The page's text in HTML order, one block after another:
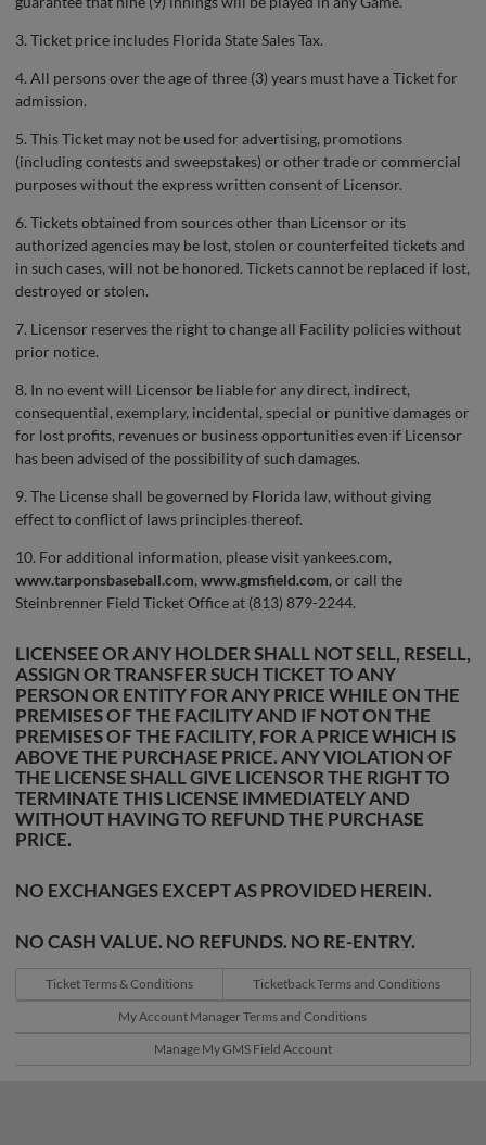
3. Ticket price includes Florida State Sales Tax.
4. All persons over the age of three (3) years must have a Ticket for
admission.
5. This Ticket may not be used for advertising, promotions
(including contests and sweepstakes) or other trade or commercial
purposes without the express written consent of Licensor.
6. Tickets obtained from sources other than Licensor or its
authorized agencies may be lost, stolen or counterfeited tickets and
in such cases, will not be honored. Tickets cannot be replaced if lost,
destroyed or stolen.
7. Licensor reserves the right to change all Facility policies without
prior notice.
8. In no event will Licensor be liable for any direct, indirect,
consequential, exemplary, incidental, special or punitive damages or
for lost profits, revenues or business opportunities even if Licensor
has been advised of the possibility of such damages.
9. The License shall be governed by Florida law, without giving
effect to conflict of laws principles thereof.
10. For additional information, please visit yankees.com,
www.tarponsbaseball.com, www.gmsfield.com, or call the
Steinbrenner Field Ticket Office at (813) 879-2244.
LICENSEE OR ANY HOLDER SHALL NOT SELL, RESELL,
ASSIGN OR TRANSFER SUCH TICKET TO ANY
PERSON OR ENTITY FOR ANY PRICE WHILE ON THE
PREMISES OF THE FACILITY AND IF NOT ON THE
PREMISES OF THE FACILITY, FOR A PRICE WHICH IS
ABOVE THE PURCHASE PRICE. ANY VIOLATION OF
THE LICENSE SHALL GIVE LICENSOR THE RIGHT TO
TERMINATE THIS LICENSE IMMEDIATELY AND
WITHOUT HAVING TO REFUND THE PURCHASE
PRICE.
NO EXCHANGES EXCEPT AS PROVIDED HEREIN.
NO CASH VALUE. NO REFUNDS. NO RE-ENTRY.
Ticket Terms & Conditions
Ticketback Terms and Conditions
My Account Manager Terms and Conditions
Manage My GMS Field Account